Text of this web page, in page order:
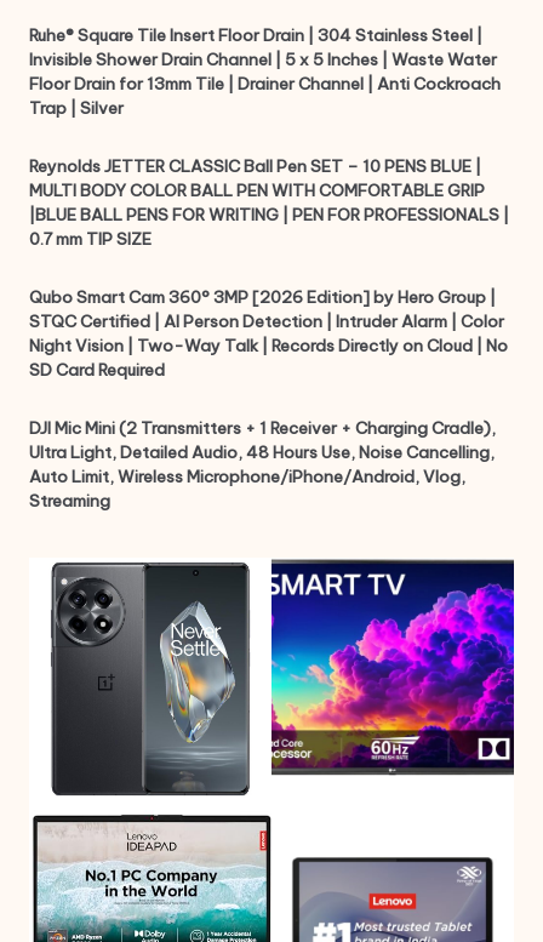
Ruhe® Square Tile Insert Floor Drain | 304 Stainless Steel |
Invisible Shower Drain Channel | 5 x 5 Inches | Waste Water
Floor Drain for 13mm Tile | Drainer Channel | Anti Cockroach
Trap | Silver
Reynolds JETTER CLASSIC Ball Pen SET – 10 PENS BLUE |
MULTI BODY COLOR BALL PEN WITH COMFORTABLE GRIP
|BLUE BALL PENS FOR WRITING | PEN FOR PROFESSIONALS |
0.7 mm TIP SIZE
Qubo Smart Cam 360° 3MP [2026 Edition] by Hero Group |
STQC Certified | AI Person Detection | Intruder Alarm | Color
Night Vision | Two-Way Talk | Records Directly on Cloud | No
SD Card Required
DJI Mic Mini (2 Transmitters + 1 Receiver + Charging Cradle),
Ultra Light, Detailed Audio, 48 Hours Use, Noise Cancelling,
Auto Limit, Wireless Microphone/iPhone/Android, Vlog,
Streaming